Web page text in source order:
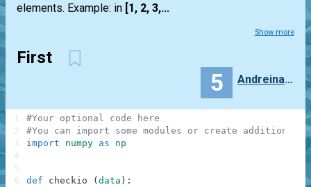
elements. Example: in [1, 2, 3,...
Show more
First
5 Andreina_Mendoza
#Your optional code here
#You can import some modules or create additional
import
numpy as np
def checkio ( data ) :
1
2
3
4
5
6